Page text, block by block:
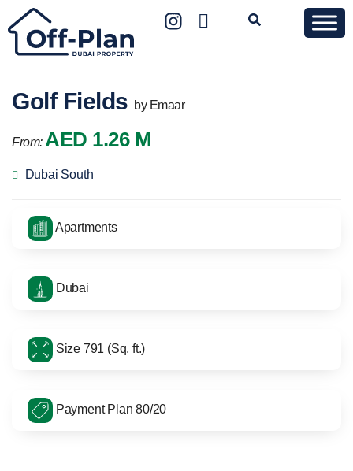
Golf Fields by Emaar
From: AED 1.26 M
Dubai South
Apartments
Dubai
Size 791 (Sq. ft.)
Payment Plan 80/20